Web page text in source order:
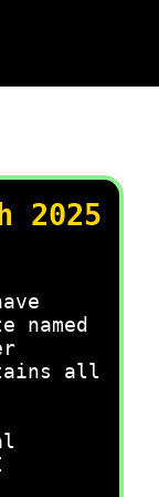
2025
named
all